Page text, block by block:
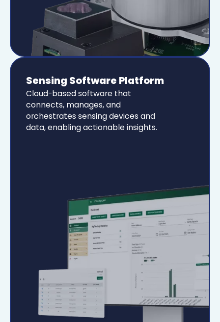
Sensing Software Platform
Cloud-based software that
connects, manages, and
orchestrates sensing devices and
data, enabling actionable insights.